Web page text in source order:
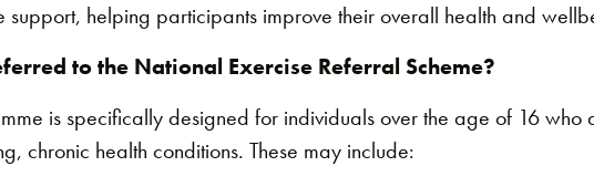
support, helping participants improve their overall health and
to the National Exercise Referral Scheme?
is specifically designed for individuals over the age of 16 who
chronic health conditions. These may include: